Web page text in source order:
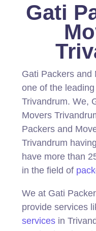
Gati
Gati Packers and
one of the
Trivandrum. We,
Movers
Packers and
Trivandrum
have more than
in the field of
We at Gati
provide services
servicesin